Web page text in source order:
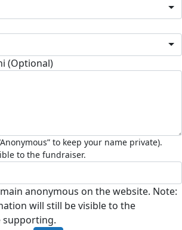
(Optional)
anonymous on the website. Note:
will still be visible to the
supporting.